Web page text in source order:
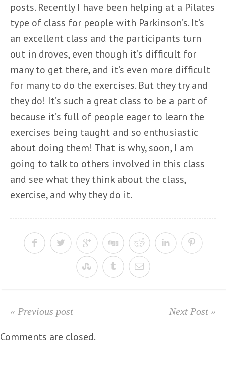
posts. Recently I have been helping at a Pilates
type of class for people with Parkinson’s. It’s
an excellent class and the participants turn
out in droves, even though it’s difficult for
many to get there, and it’s even more difficult
for many to do the exercises. But they try and
they do! It’s such a great class to be a part of
because it’s full of people eager to learn the
exercises being taught and so enthusiastic
about doing them! That is why, soon, I am
going to talk to others involved in this class
and see what they think about the class,
exercise, and why they do it.
« Previous post Next Post »
Comments are closed.